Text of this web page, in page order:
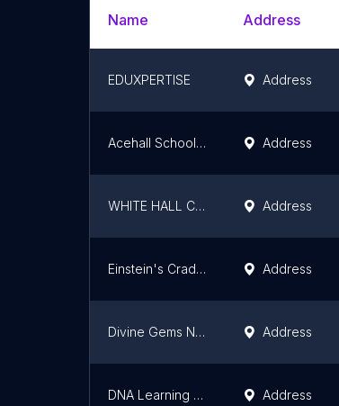
Name Address
EDUXPERTISE Address
Acehall School, Lagos Address
WHITE HALL COLLEGE Address
Einstein's Cradle & Grades Address
Divine Gems Nursery and Primary School Address
DNA Learning Center Nigeria Address